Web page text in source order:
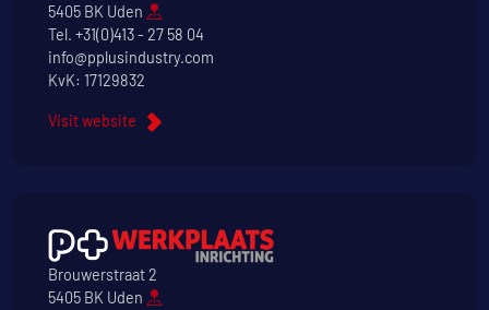
5405 BK Uden
Tel. +31(0)413 - 27 58 04
info@pplusindustry.com
KvK: 17129832
Visit website
Brouwerstraat 2
5405 BK Uden